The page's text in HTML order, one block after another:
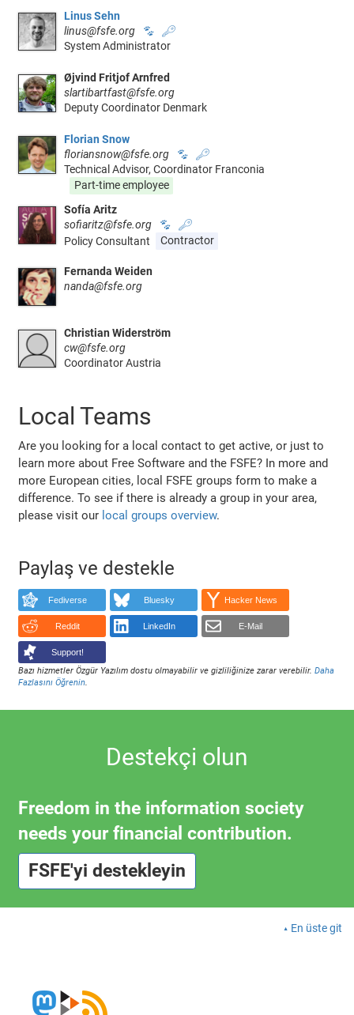
Linus Sehn
linus@fsfe.org
🐾
🔑
System Administrator
Øjvind Fritjof Arnfred
slartibartfast@fsfe.org
Deputy Coordinator Denmark
Florian Snow
floriansnow@fsfe.org
🐾
🔑
Technical Advisor, Coordinator Franconia
Part-time employee
Sofía Aritz
sofiaritz@fsfe.org
🐾
🔑
Policy Consultant
Contractor
Fernanda Weiden
nanda@fsfe.org
Christian Widerström
cw@fsfe.org
Coordinator Austria
Local Teams
Are you looking for a local contact to get active, or just to
learn more about Free Software and the FSFE? In more and
more European cities, local FSFE groups form to make a
difference. To see if there is already a group in your area,
please visit our local groups overview.
Paylaş ve destekle
Fediverse Bluesky Hacker News
Reddit LinkedIn E-Mail
Support!
Bazı hizmetler Özgür Yazılım dostu olmayabilir ve gizliliğinize zarar verebilir.Daha
Fazlasını Öğrenin.
Destekçi olun
Freedom in the information society
needs your financial contribution.
FSFE'yi destekleyin
En üste git